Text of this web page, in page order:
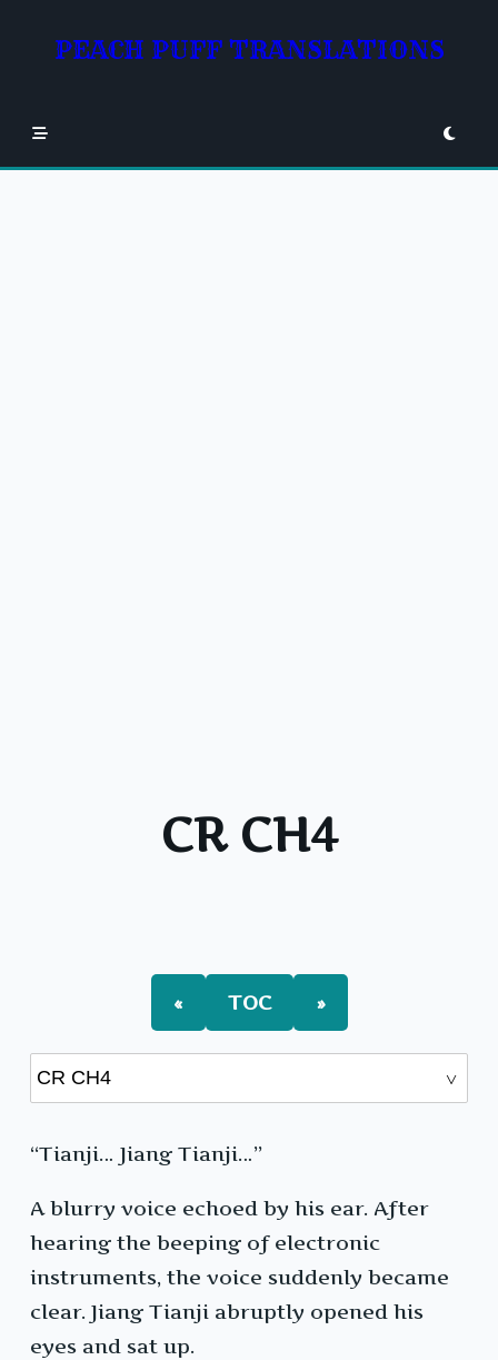
contentPEACH PUFF TRANSLATIONS
CR CH4
« TOC »
“Tianji… Jiang Tianji…”
A blurry voice echoed by his ear. After
hearing the beeping of electronic
instruments, the voice suddenly became
clear. Jiang Tianji abruptly opened his
eyes and sat up.